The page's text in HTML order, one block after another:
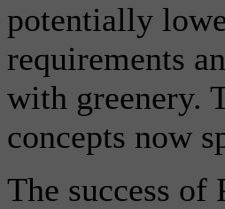
potentially
requirements
with greenery.
concepts now
The success of